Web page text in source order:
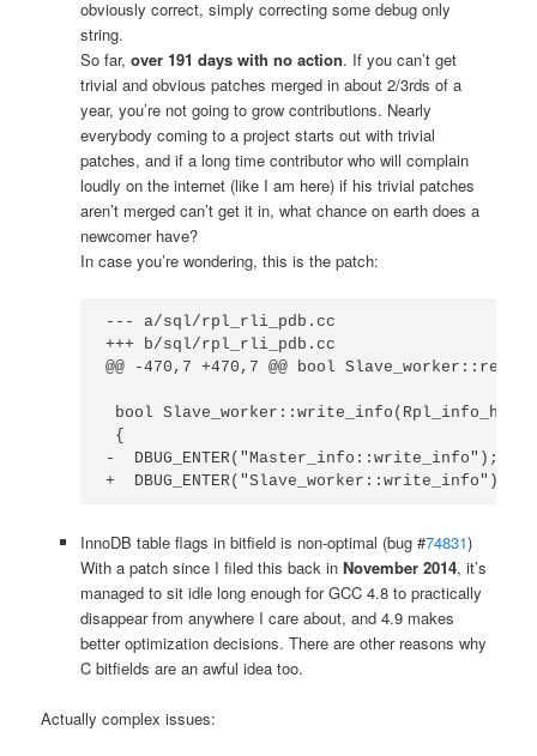
obviously correct, simply correcting some debug only
string.
So far, over 191 days with no action. If you can’t get
trivial and obvious patches merged in about 2/3rds of a
year, you’re not going to grow contributions. Nearly
everybody coming to a project starts out with trivial
patches, and if a long time contributor who will complain
loudly on the internet (like I am here) if his trivial patches
aren’t merged can’t get it in, what chance on earth does a
newcomer have?
In case you’re wondering, this is the patch:
--- a/sql/rpl_rli_pdb.cc
+++ b/sql/rpl_rli_pdb.cc
@@ -470,7 +470,7 @@ bool
bool
{
-  DBUG_ENTER("Master_info::write_info");
+  DBUG_ENTER("Slave_worker::write_info");
InnoDB table flags in bitfield is non-optimal (bug #74831)
With a patch since I filed this back in November 2014, it’s
managed to sit idle long enough for GCC 4.8 to practically
disappear from anywhere I care about, and 4.9 makes
better optimization decisions. There are other reasons why
C bitfields are an awful idea too.
Actually complex issues: